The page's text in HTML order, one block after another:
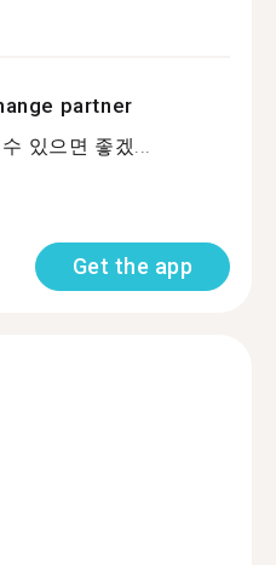
partner
있으면 좋겠...
Get the app